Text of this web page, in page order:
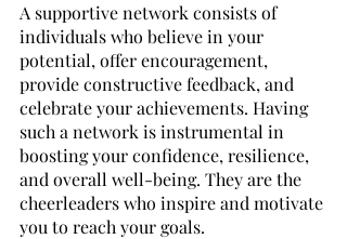
A supportive network consists of
individuals who believe in your
potential, offer encouragement,
provide constructive feedback, and
celebrate your achievements. Having
such a network is instrumental in
boosting your confidence, resilience,
and overall well-being. They are the
cheerleaders who inspire and motivate
you to reach your goals.